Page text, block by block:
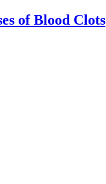
of Blood Clots